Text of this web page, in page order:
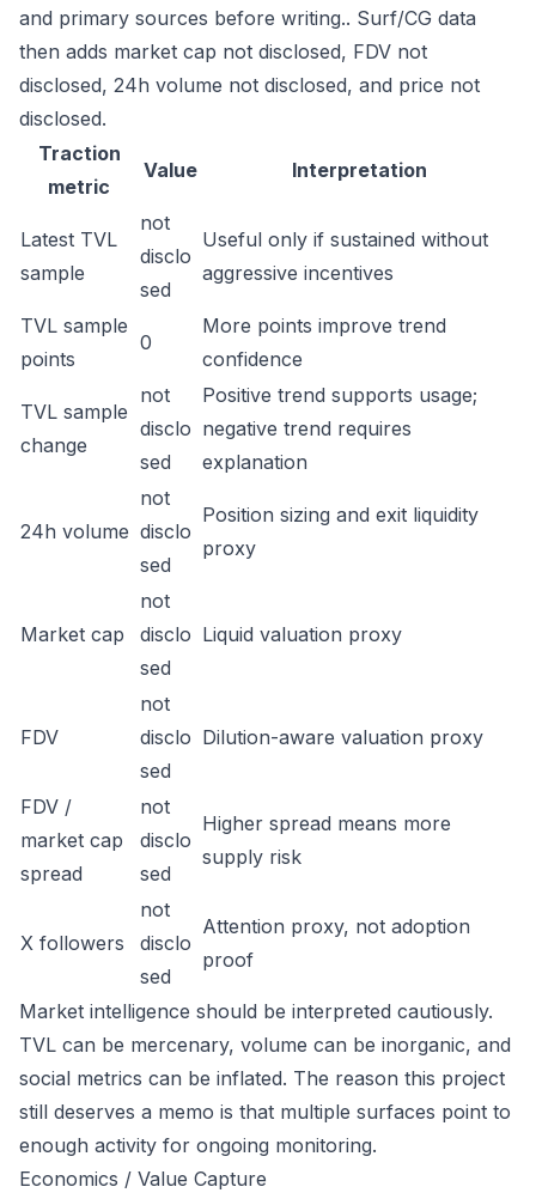
and primary sources before writing.. Surf/CG data
then adds market cap not disclosed, FDV not
disclosed, 24h volume not disclosed, and price not
disclosed.
Traction
metric
Value Interpretation
Latest TVL
sample
not
disclo
sed
Useful only if sustained without
aggressive incentives
TVL sample
points
0
More points improve trend
confidence
TVL sample
change
not
disclo
sed
Positive trend supports usage;
negative trend requires
explanation
24h volume
not
disclo
sed
Position sizing and exit liquidity
proxy
Market cap
not
disclo
sed
Liquid valuation proxy
FDV
not
disclo
sed
Dilution-aware valuation proxy
FDV /
market cap
spread
not
disclo
sed
Higher spread means more
supply risk
X followers
not
disclo
sed
Attention proxy, not adoption
proof
Market intelligence should be interpreted cautiously.
TVL can be mercenary, volume can be inorganic, and
social metrics can be inflated. The reason this project
still deserves a memo is that multiple surfaces point to
enough activity for ongoing monitoring.
Economics / Value Capture